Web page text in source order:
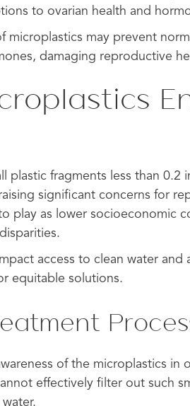
to ovarian health and
microplastics may prevent
damaging reproductive
plastic fragments less than
significant concerns for
play as lower socioeconomic
access to clean water
equitable solutions.
of the microplastics
effectively filter out such